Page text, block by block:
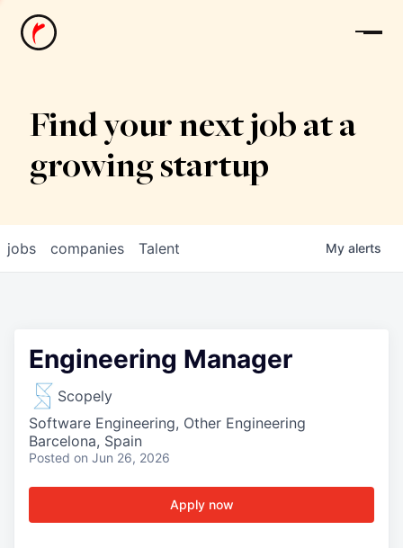
News
Find your next job at a
growing startup
jobs companies Talent My alerts
Engineering Manager
Scopely
Software Engineering, Other Engineering
Barcelona, Spain
Posted on Jun 26, 2026
Apply now